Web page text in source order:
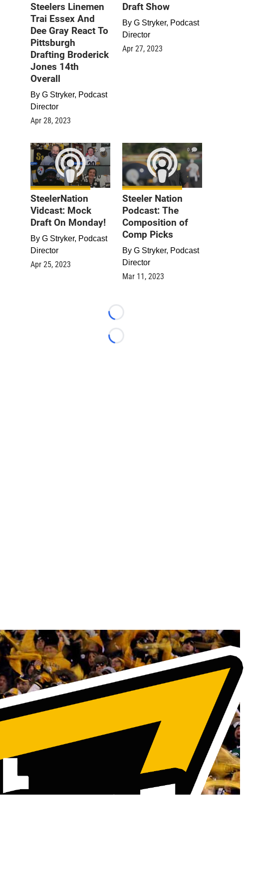
Steelers Linemen
Trai Essex And
Dee Gray React To
Pittsburgh
Drafting Broderick
Jones 14th
Overall
By G Stryker, Podcast
Director
Apr 28, 2023
Draft Show
By G Stryker, Podcast
Director
Apr 27, 2023
0
SteelerNation
Vidcast: Mock
Draft On Monday!
By G Stryker, Podcast
Director
Apr 25, 2023
0
Steeler Nation
Podcast: The
Composition of
Comp Picks
By G Stryker, Podcast
Director
Mar 11, 2023
Loading...
Loading...